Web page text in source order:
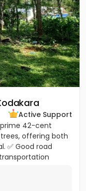
Active Support
prime 42-cent
offering both
✅ Good road